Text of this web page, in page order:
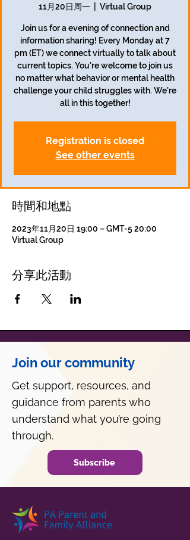
11月20日周一 Virtual Group
Join us for a evening of connection and
information sharing! Every Monday at 7
pm (ET) we connect virtually to talk about
current topics. You're welcome to join us
no matter what behavior or mental health
challenge your child struggles with. We're
all in this together!
Registration is closed
See other events
時間和地點
2023年11月20日 19:00 – GMT-5 20:00
Virtual Group
分享此活動
Join our community
Get support, resources, and
guidance from parents who
understand what you’re going
through.
Subscribe